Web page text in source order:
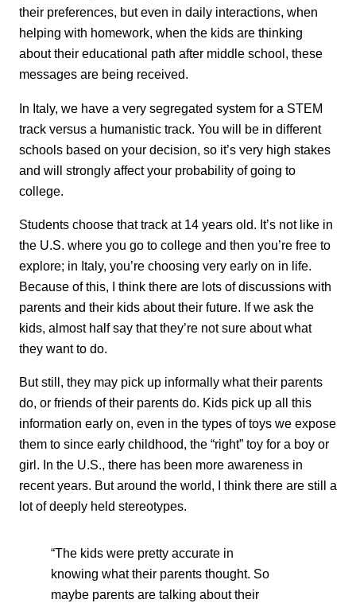
their preferences, but even in daily interactions, when
helping with homework, when the kids are thinking
about their educational path after middle school, these
messages are being received.
In Italy, we have a very segregated system for a STEM
track versus a humanistic track. You will be in different
schools based on your decision, so it’s very high stakes
and will strongly affect your probability of going to
college.
Students choose that track at 14 years old. It’s not like in
the U.S. where you go to college and then you’re free to
explore; in Italy, you’re choosing very early on in life.
Because of this, I think there are lots of discussions with
parents and their kids about their future. If we ask the
kids, almost half say that they’re not sure about what
they want to do.
But still, they may pick up informally what their parents
do, or friends of their parents do. Kids pick up all this
information early on, even in the types of toys we expose
them to since early childhood, the “right” toy for a boy or
girl. In the U.S., there has been more awareness in
recent years. But around the world, I think there are still a
lot of deeply held stereotypes.
“The kids were pretty accurate in
knowing what their parents thought. So
maybe parents are talking about their